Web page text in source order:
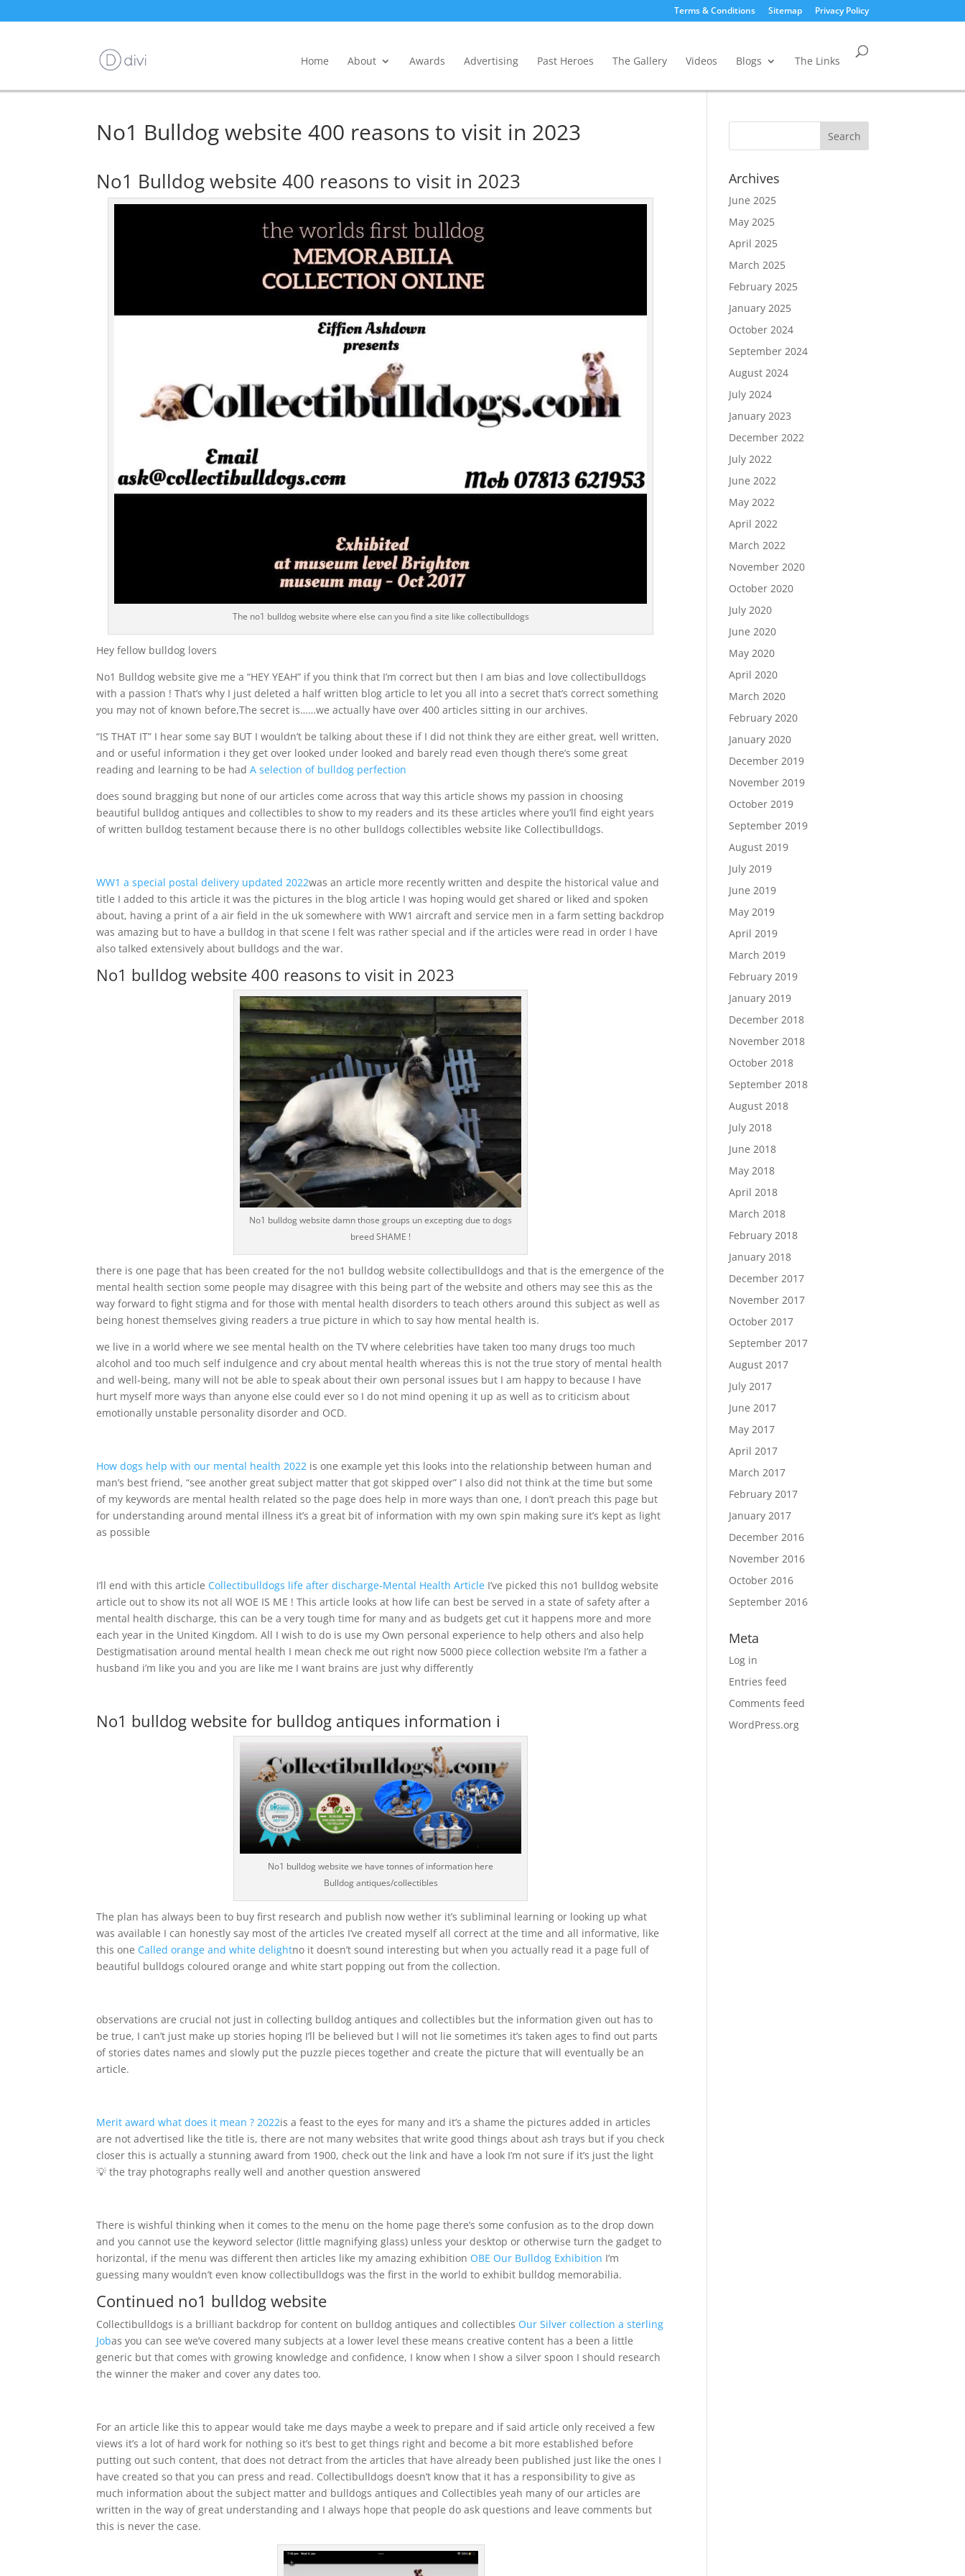
Terms & Conditions Sitemap Privacy Policy
Home About Awards Advertising Past Heroes The Gallery Videos Blogs The Links
No1 Bulldog website 400 reasons to visit in 2023
No1 Bulldog website 400 reasons to visit in 2023
The no1 bulldog website where else can you find a site like collectibulldogs
Hey fellow bulldog lovers
No1 Bulldog website give me a “HEY YEAH” if you think that I’m correct but then I am bias and love collectibulldogs
with a passion ! That’s why I just deleted a half written blog article to let you all into a secret that’s correct something
you may not of known before,The secret is……we actually have over 400 articles sitting in our archives.
“IS THAT IT” I hear some say BUT I wouldn’t be talking about these if I did not think they are either great, well written,
and or useful information ℹ️ they get over looked under looked and barely read even though there’s some great
reading and learning to be hadA selection of bulldog perfection
does sound bragging but none of our articles come across that way this article shows my passion in choosing
beautiful bulldog antiques and collectibles to show to my readers and its these articles where you’ll find eight years
of written bulldog testament because there is no other bulldogs collectibles website like Collectibulldogs.
WW1 a special postal delivery updated 2022was an article more recently written and despite the historical value and
title I added to this article it was the pictures in the blog article I was hoping would get shared or liked and spoken
about, having a print of a air field in the uk somewhere with WW1 aircraft and service men in a farm setting backdrop
was amazing but to have a bulldog in that scene I felt was rather special and if the articles were read in order I have
also talked extensively about bulldogs and the war.
No1 bulldog website 400 reasons to visit in 2023
No1 bulldog website damn those groups un excepting due to dogs
breed SHAME !
there is one page that has been created for the no1 bulldog website collectibulldogs and that is the emergence of the
mental health section some people may disagree with this being part of the website and others may see this as the
way forward to fight stigma and for those with mental health disorders to teach others around this subject as well as
being honest themselves giving readers a true picture in which to say how mental health is.
we live in a world where we see mental health on the TV where celebrities have taken too many drugs too much
alcohol and too much self indulgence and cry about mental health whereas this is not the true story of mental health
and well-being, many will not be able to speak about their own personal issues but I am happy to because I have
hurt myself more ways than anyone else could ever so I do not mind opening it up as well as to criticism about
emotionally unstable personality disorder and OCD.
How dogs help with our mental health 2022 is one example yet this looks into the relationship between human and
man’s best friend, “see another great subject matter that got skipped over” I also did not think at the time but some
of my keywords are mental health related so the page does help in more ways than one, I don’t preach this page but
for understanding around mental illness it’s a great bit of information with my own spin making sure it’s kept as light
as possible
I’ll end with this article Collectibulldogs life after discharge-Mental Health Article I’ve picked this no1 bulldog website
article out to show its not all WOE IS ME ! This article looks at how life can best be served in a state of safety after a
mental health discharge, this can be a very tough time for many and as budgets get cut it happens more and more
each year in the United Kingdom. All I wish to do is use my Own personal experience to help others and also help
Destigmatisation around mental health I mean check me out right now 5000 piece collection website I’m a father a
husband i’m like you and you are like me I want brains are just why differently
No1 bulldog website for bulldog antiques information ℹ️
No1 bulldog website we have tonnes of information here
Bulldog antiques/collectibles
The plan has always been to buy first research and publish now wether it’s subliminal learning or looking up what
was available I can honestly say most of the articles I’ve created myself all correct at the time and all informative, like
this one Called orange and white delightno it doesn’t sound interesting but when you actually read it a page full of
beautiful bulldogs coloured orange and white start popping out from the collection.
observations are crucial not just in collecting bulldog antiques and collectibles but the information given out has to
be true, I can’t just make up stories hoping I’ll be believed but I will not lie sometimes it’s taken ages to find out parts
of stories dates names and slowly put the puzzle pieces together and create the picture that will eventually be an
article.
Merit award what does it mean ? 2022is a feast to the eyes for many and it’s a shame the pictures added in articles
are not advertised like the title is, there are not many websites that write good things about ash trays but if you check
closer this is actually a stunning award from 1900, check out the link and have a look I’m not sure if it’s just the light
💡 the tray photographs really well and another question answered
There is wishful thinking when it comes to the menu on the home page there’s some confusion as to the drop down
and you cannot use the keyword selector (little magnifying glass) unless your desktop or otherwise turn the gadget to
horizontal, if the menu was different then articles like my amazing exhibition OBE Our Bulldog Exhibition I’m
guessing many wouldn’t even know collectibulldogs was the first in the world to exhibit bulldog memorabilia.
Continued no1 bulldog website
Collectibulldogs is a brilliant backdrop for content on bulldog antiques and collectibles Our Silver collection a sterling
Jobas you can see we’ve covered many subjects at a lower level these means creative content has a been a little
generic but that comes with growing knowledge and confidence, I know when I show a silver spoon I should research
the winner the maker and cover any dates too.
For an article like this to appear would take me days maybe a week to prepare and if said article only received a few
views it’s a lot of hard work for nothing so it’s best to get things right and become a bit more established before
putting out such content, that does not detract from the articles that have already been published just like the ones I
have created so that you can press and read. Collectibulldogs doesn’t know that it has a responsibility to give as
much information about the subject matter and bulldogs antiques and Collectibles yeah many of our articles are
written in the way of great understanding and I always hope that people do ask questions and leave comments but
this is never the case.
Archives
June 2025
May 2025
April 2025
March 2025
February 2025
January 2025
October 2024
September 2024
August 2024
July 2024
January 2023
December 2022
July 2022
June 2022
May 2022
April 2022
March 2022
November 2020
October 2020
July 2020
June 2020
May 2020
April 2020
March 2020
February 2020
January 2020
December 2019
November 2019
October 2019
September 2019
August 2019
July 2019
June 2019
May 2019
April 2019
March 2019
February 2019
January 2019
December 2018
November 2018
October 2018
September 2018
August 2018
July 2018
June 2018
May 2018
April 2018
March 2018
February 2018
January 2018
December 2017
November 2017
October 2017
September 2017
August 2017
July 2017
June 2017
May 2017
April 2017
March 2017
February 2017
January 2017
December 2016
November 2016
October 2016
September 2016
Meta
Log in
Entries feed
Comments feed
WordPress.org